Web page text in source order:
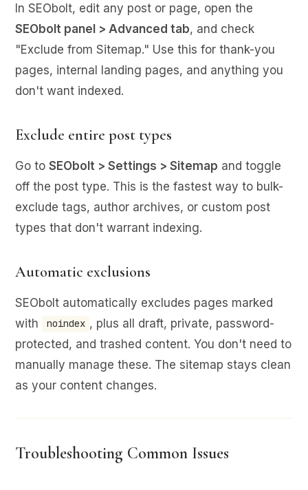
In SEObolt, edit any post or page, open the
SEObolt panel > Advanced tab, and check
"Exclude from Sitemap." Use this for thank-you
pages, internal landing pages, and anything you
don't want indexed.
Exclude entire post types
Go toSEObolt > Settings > Sitemap and toggle
off the post type. This is the fastest way to bulk-
exclude tags, author archives, or custom post
types that don't warrant indexing.
Automatic exclusions
SEObolt automatically excludes pages marked
with
noindex , plus all draft, private, password-
protected, and trashed content. You don't need to
manually manage these. The sitemap stays clean
as your content changes.
Troubleshooting Common Issues